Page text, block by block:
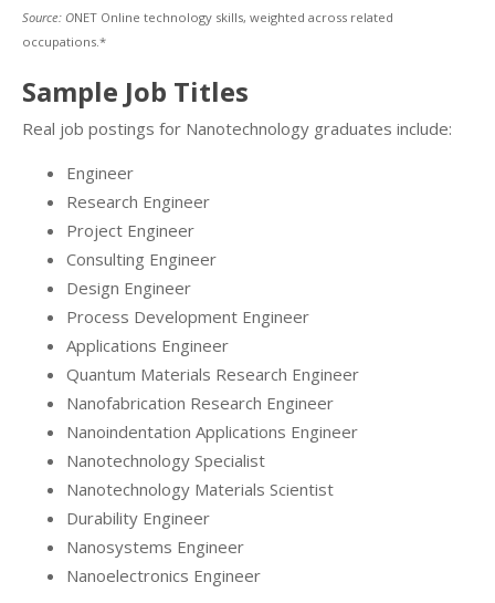
Source: ONET Online technology skills, weighted across related
occupations.*
Sample Job Titles
Real job postings for Nanotechnology graduates include:
Engineer
Research Engineer
Project Engineer
Consulting Engineer
Design Engineer
Process Development Engineer
Applications Engineer
Quantum Materials Research Engineer
Nanofabrication Research Engineer
Nanoindentation Applications Engineer
Nanotechnology Specialist
Nanotechnology Materials Scientist
Durability Engineer
Nanosystems Engineer
Nanoelectronics Engineer